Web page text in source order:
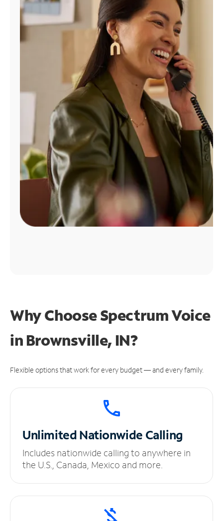
Find
Why Choose Spectrum Voice
in Brownsville, IN?
Flexible options that work for every budget — and every family.
UnlimitedNationwide Calling
Includes nationwide calling to anywhere in
the U.S., Canada, Mexico and more.